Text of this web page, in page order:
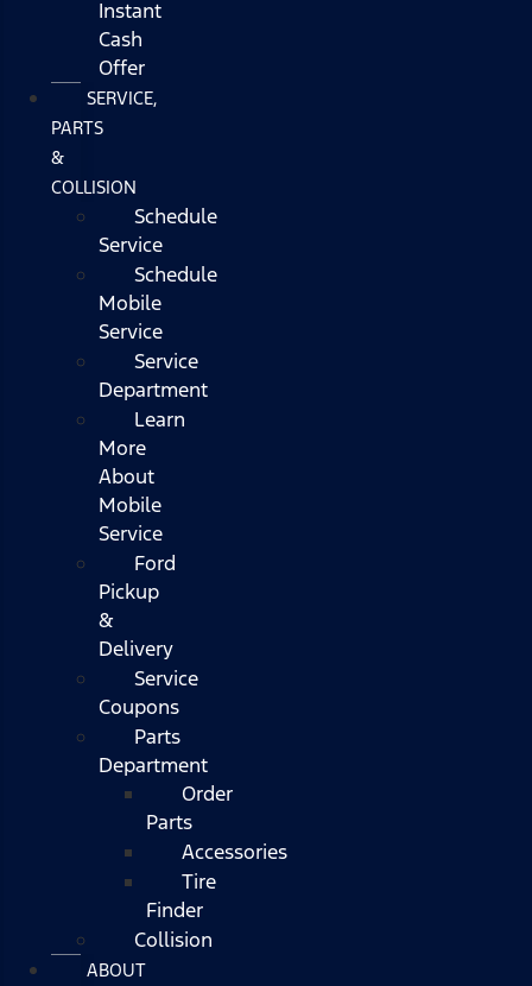
Instant
Cash
Offer
SERVICE,
PARTS
&
COLLISION
Schedule
Service
Schedule
Mobile
Service
Service
Department
Learn
More
About
Mobile
Service
Ford
Pickup
&
Delivery
Service
Coupons
Parts
Department
Order
Parts
Accessories
Tire
Finder
Collision
ABOUT